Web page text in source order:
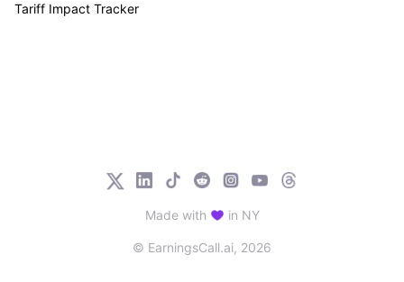
Tariff Impact Tracker
© EarningsCall.ai, 2026
Made with in NY